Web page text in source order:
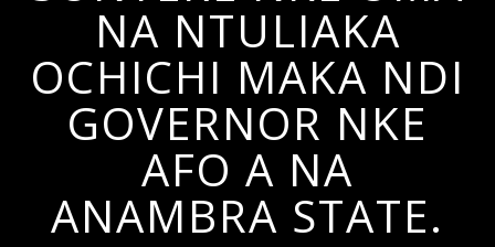
NA NTULIAKA
OCHICHI MAKA NDI
GOVERNOR NKE
AFO A NA
ANAMBRA STATE.